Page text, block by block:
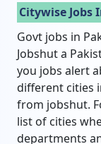
Citywise Jobs
Govt jobs in
Jobshut a
you jobs alert
different cities
from jobshut.
list of cities
departments